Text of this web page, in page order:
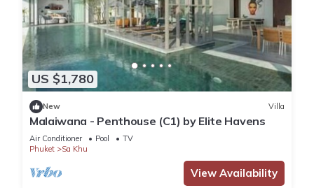
US $1,780
New Villa
Malaiwana - Penthouse (C1) by Elite Havens
Air Conditioner Pool
TV
Phuket
Sa Khu
View Availability